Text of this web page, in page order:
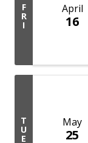
F
R
I
April
16
T
U
E
May
25